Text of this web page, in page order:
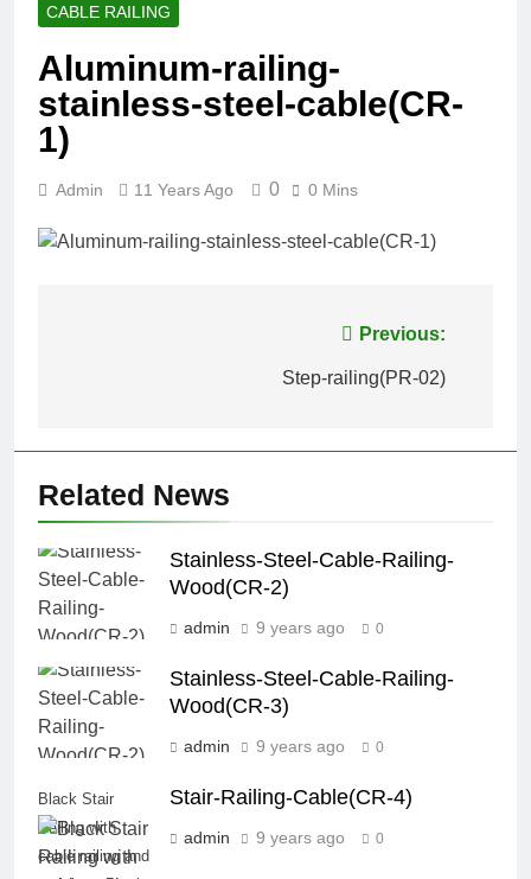
Faux-Balcony-
Railings (#R-
147) S-
Railing-(SEO-
FB-04bc)
CABLE RAILING
Aluminum-railing-
stainless-steel-cable(CR-
1)
Admin 11 Years Ago 0 0 Mins
Previous:
Step-railing(PR-02)
Related News
Stainless-Steel-Cable-Railing-
Wood(CR-2)
admin 9 years ago 0
Stainless-Steel-Cable-Railing-
Wood(CR-3)
admin 9 years ago 0
Black Stair
Railing with
cable railing and
Stair-Railing-Cable(CR-4)
admin 9 years ago 0